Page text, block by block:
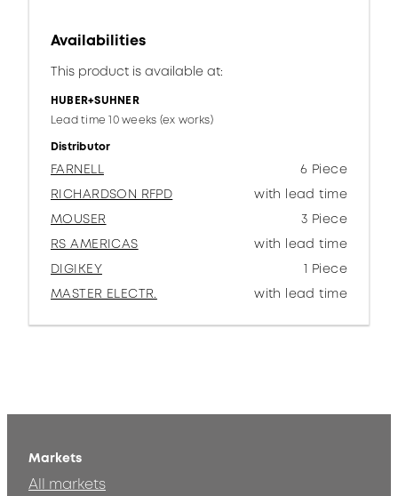
Availabilities
This product is available at:
HUBER+SUHNER
Lead time 10 weeks (ex works)
Distributor
FARNELL
6 Piece
RICHARDSON RFPD
with lead time
MOUSER
3 Piece
RS AMERICAS
with lead time
DIGIKEY
1 Piece
MASTER ELECTR.
with lead time
Markets
All markets